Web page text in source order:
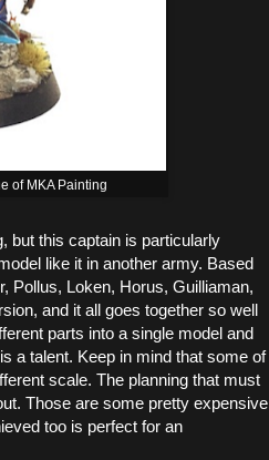
of MKA Painting
but this captain is particularly
like it in another army. Based
Pollus, Loken, Horus, Guilliaman,
and it all goes together so well
parts into a single model and
a talent. Keep in mind that some of
scale. The planning that must
Those are some pretty expensive
too is perfect for an